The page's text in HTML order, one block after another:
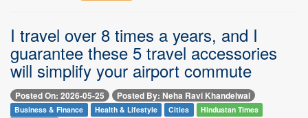
I travel over 8 times a years, and I
guarantee these 5 travel accessories
will simplify your airport commute
Posted On: 2026-05-25 Posted By: Neha Ravi Khandelwal
Business & Finance Health & Lifestyle Cities
Hindustan Times